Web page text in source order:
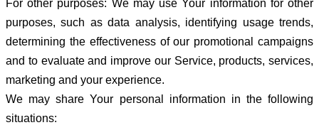
For other purposes: We may use Your information for other
purposes, such as data analysis, identifying usage trends,
determining the effectiveness of our promotional campaigns
and to evaluate and improve our Service, products, services,
marketing and your experience.
We may share Your personal information in the following
situations: